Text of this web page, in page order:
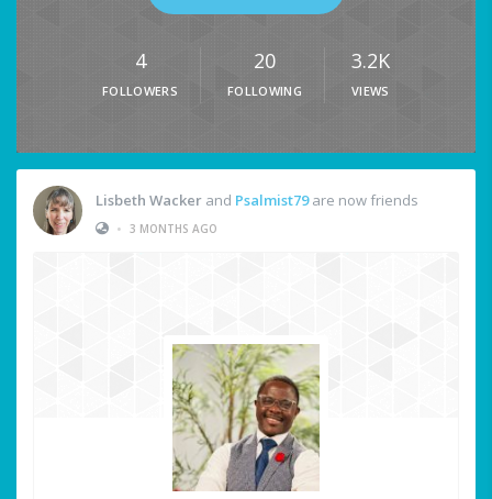
4
FOLLOWERS
20
FOLLOWING
3.2K
VIEWS
Lisbeth Wacker and Psalmist79are now friends
• 3 MONTHS AGO